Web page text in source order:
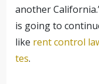
another
is going to
like rent control
tes.